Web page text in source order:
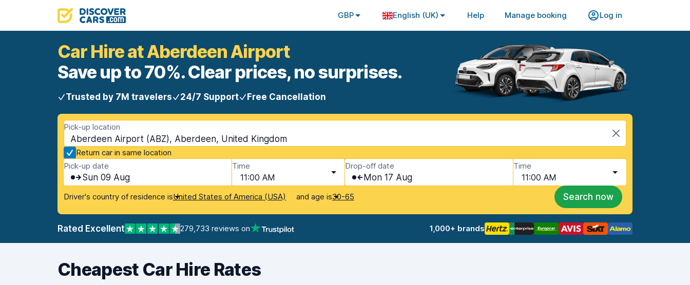
GBP English (UK) Help Manage booking Log in
Car Hire at Aberdeen Airport
Save up to 70%. Clear prices, no surprises.
Trusted by 7M travelers 24/7 Support Free Cancellation
Pick-up location
Aberdeen Airport (ABZ), Aberdeen, United Kingdom
Return car in same location
Pick-up date
Sun 09 Aug
Time
11:00 AM
Drop-off date
Mon 17 Aug
Time
11:00 AM
Driver's country of residence isUnited States of America (USA) and age is30-65 Search now
Rated Excellent 279,733 reviews on 1,000+ brands
Cheapest Car Hire Rates